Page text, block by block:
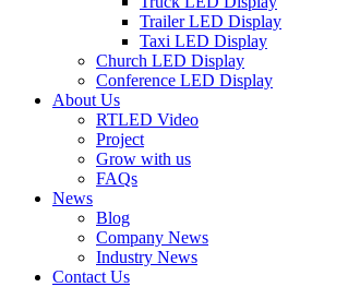
Trailer LED Display
Taxi LED Display
Church LED Display
Conference LED Display
About Us
RTLED Video
Project
Grow with us
FAQs
News
Blog
Company News
Industry News
Contact Us